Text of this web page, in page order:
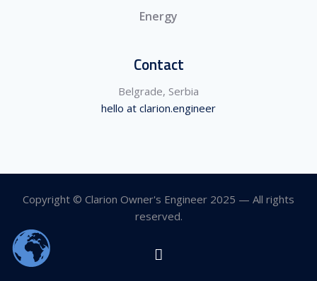
Energy
Contact
Belgrade, Serbia
hello at clarion.engineer
Copyright © Clarion Owner's Engineer 2025 — All rights
reserved.